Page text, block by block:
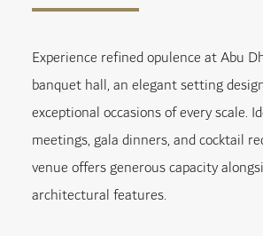
Experience refined opulence at Abu
banquet hall, an elegant setting
exceptional occasions of every scale.
meetings, gala dinners, and cocktail
venue offers generous capacity
architectural features.